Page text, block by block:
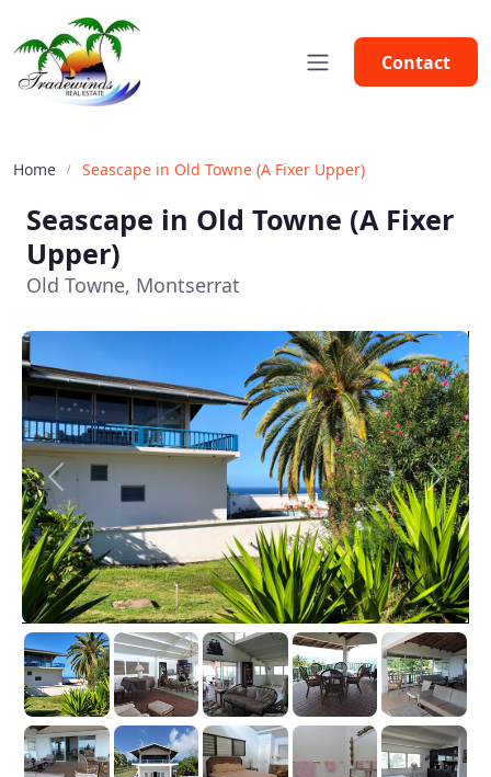
Contact
Home Seascape in Old Towne (A Fixer Upper)
Seascape in Old Towne (A Fixer
Upper)
Old Towne, Montserrat
Previous Next